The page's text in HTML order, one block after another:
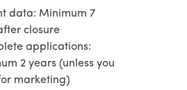
data: Minimum 7
closure
applications:
2 years (unless you
marketing)